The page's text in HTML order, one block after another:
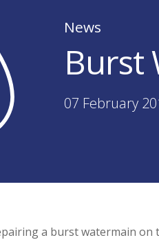
News
Burst
07 February
a burst watermain on